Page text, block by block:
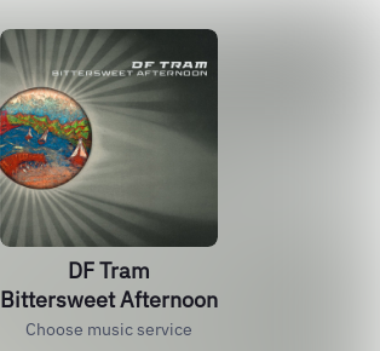
DF Tram
Bittersweet Afternoon
Choose music service